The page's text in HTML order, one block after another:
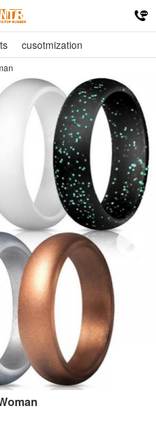
cusotmization